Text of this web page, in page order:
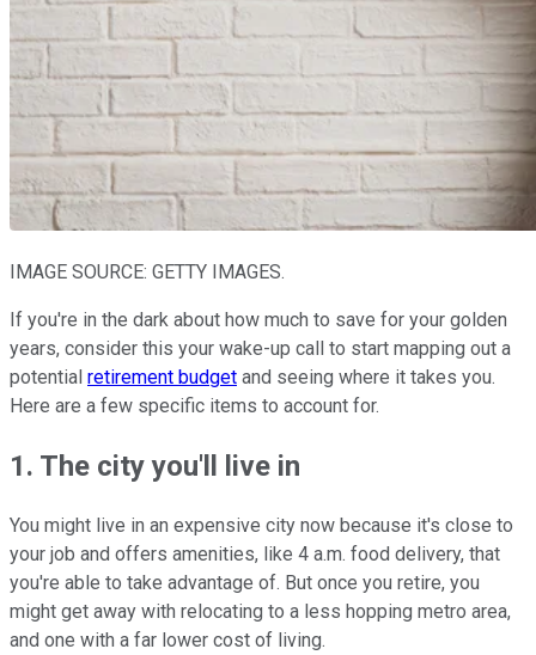
IMAGE SOURCE: GETTY IMAGES.
If you're in the dark about how much to save for your golden
years, consider this your wake-up call to start mapping out a
potential retirement budget and seeing where it takes you.
Here are a few specific items to account for.
1. The city you'll live in
You might live in an expensive city now because it's close to
your job and offers amenities, like 4 a.m. food delivery, that
you're able to take advantage of. But once you retire, you
might get away with relocating to a less hopping metro area,
and one with a far lower cost of living.